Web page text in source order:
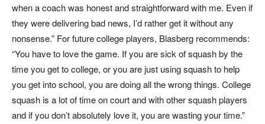
when a coach was honest and straightforward with me. Even if
they were delivering bad news, I’d rather get it without any
nonsense.” For future college players, Blasberg recommends:
“You have to love the game. If you are sick of squash by the
time you get to college, or you are just using squash to help
you get into school, you are doing all the wrong things. College
squash is a lot of time on court and with other squash players
and if you don’t absolutely love it, you are wasting your time.”